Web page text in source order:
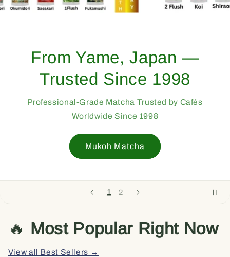
1 2
From Yame, Japan —
Trusted Since 1998
Professional-Grade Matcha Trusted by Cafés
Worldwide Since 1998
Mukoh Matcha
🔥 Most Popular Right Now
View all Best Sellers →